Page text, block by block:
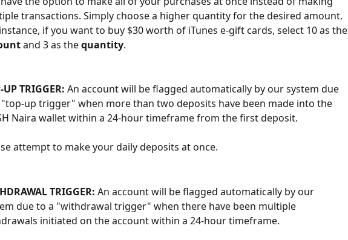
transactions. Simply choose a higher quantity for the desired amount.
if you want to buy $30 worth of iTunes e-gift cards, select 10 as the
and 3 as the quantity.
UP TRIGGER: An account will be flagged automatically by our system due
up trigger" when more than two deposits have been made into the
Naira wallet within a 24-hour timeframe from the first deposit.
attempt to make your daily deposits at once.
TRIGGER: An account will be flagged automatically by our
due to a "withdrawal trigger" when there have been multiple
initiated on the account within a 24-hour timeframe.